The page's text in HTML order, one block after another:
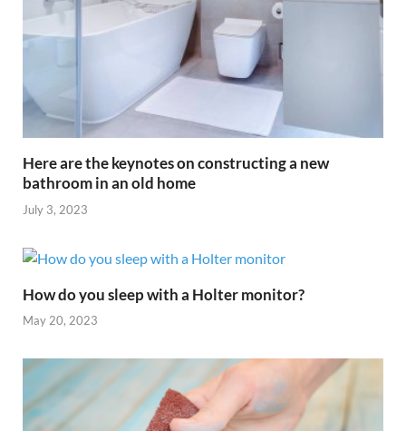
Here are the keynotes on constructing a new
bathroom in an old home
July 3, 2023
How do you sleep with a Holter monitor?
May 20, 2023